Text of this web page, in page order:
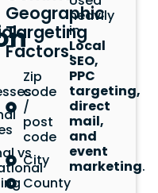
vs
Geographic
Targeting
Factors:
Zip
code
/
post
code
City
County
heavily
in
Local
SEO,
PPC
targeting,
direct
mail,
and
event
marketing.